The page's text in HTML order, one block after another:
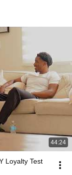
44:24
Loyalty Test